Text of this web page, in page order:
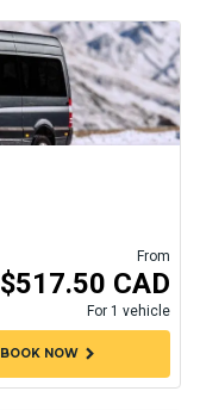
From
$517.50 CAD
For 1 vehicle
BOOK NOWchevron_right